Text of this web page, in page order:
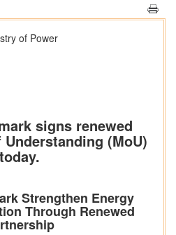
of Power
signs renewed
(MoU)
today.
Strengthen Energy
Through Renewed